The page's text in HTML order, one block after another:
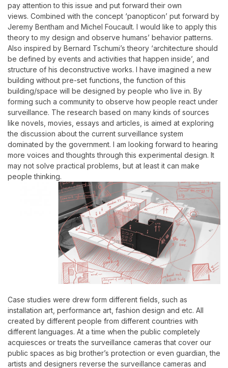
pay attention to this issue and put forward their own
views. Combined with the concept ‘panopticon’ put forward by
Jeremy Bentham and Michel Foucault. I would like to apply this
theory to my design and observe humans’ behavior patterns.
Also inspired by Bernard Tschumi’s theory ‘architecture should
be defined by events and activities that happen inside’, and
structure of his deconstructive works. I have imagined a new
building without pre-set functions, the function of this
building/space will be designed by people who live in. By
forming such a community to observe how people react under
surveillance. The research based on many kinds of sources
like novels, movies, essays and articles, is aimed at exploring
the discussion about the current surveillance system
dominated by the government. I am looking forward to hearing
more voices and thoughts through this experimental design. It
may not solve practical problems, but at least it can make
people thinking.
Case studies were drew form different fields, such as
installation art, performance art, fashion design and etc. All
created by different people from different countries with
different languages. At a time when the public completely
acquiesces or treats the surveillance cameras that cover our
public spaces as big brother’s protection or even guardian, the
artists and designers reverse the surveillance cameras and